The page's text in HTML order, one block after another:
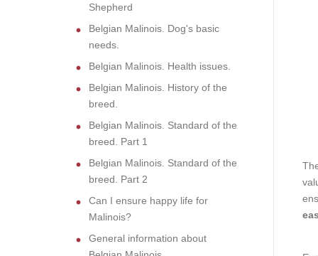
Shepherd
Belgian Malinois. Dog's basic
needs.
Belgian Malinois. Health issues.
Belgian Malinois. History of the
breed.
Belgian Malinois. Standard of the
breed. Part 1
Belgian Malinois. Standard of the
breed. Part 2
Can I ensure happy life for
Malinois?
General information about